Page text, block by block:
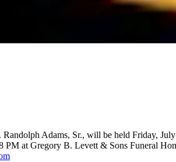
Adams, Sr., will be held Friday,
PM at Gregory B. Levett & Sons Funeral